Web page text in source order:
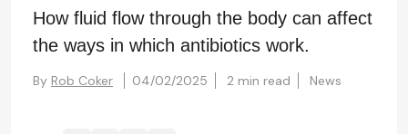
How fluid flow through the body can affect
the ways in which antibiotics work.
By Rob Coker 04/02/2025 2 min read News